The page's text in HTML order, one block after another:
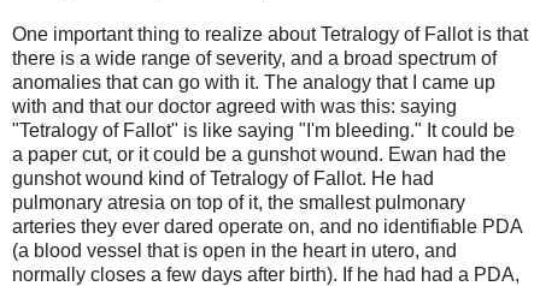
One important thing to realize about Tetralogy of Fallot is that
there is a wide range of severity, and a broad spectrum of
anomalies that can go with it. The analogy that I came up
with and that our doctor agreed with was this: saying
"Tetralogy of Fallot" is like saying "I'm bleeding." It could be
a paper cut, or it could be a gunshot wound. Ewan had the
gunshot wound kind of Tetralogy of Fallot. He had
pulmonary atresia on top of it, the smallest pulmonary
arteries they ever dared operate on, and no identifiable PDA
(a blood vessel that is open in the heart in utero, and
normally closes a few days after birth). If he had had a PDA,